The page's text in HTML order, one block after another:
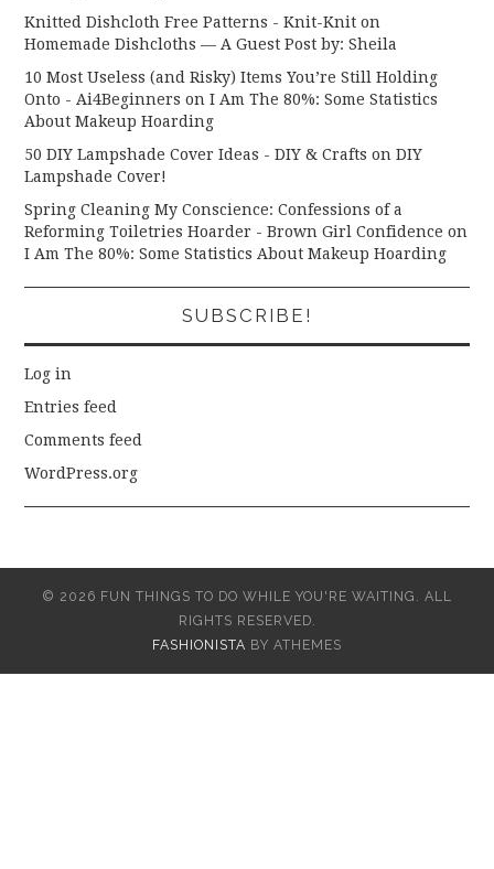
Knitted Dishcloth Free Patterns - Knit-Knit on
Homemade Dishcloths — A Guest Post by: Sheila
10 Most Useless (and Risky) Items You’re Still Holding
Onto - Ai4Beginners onI Am The 80%: Some Statistics
About Makeup Hoarding
50 DIY Lampshade Cover Ideas - DIY & Crafts onDIY
Lampshade Cover!
Spring Cleaning My Conscience: Confessions of a
Reforming Toiletries Hoarder - Brown Girl Confidence on
I Am The 80%: Some Statistics About Makeup Hoarding
SUBSCRIBE!
Log in
Entries feed
Comments feed
WordPress.org
© 2026 FUN THINGS TO DO WHILE YOU'RE WAITING. ALL
RIGHTS RESERVED.
FASHIONISTA BY ATHEMES